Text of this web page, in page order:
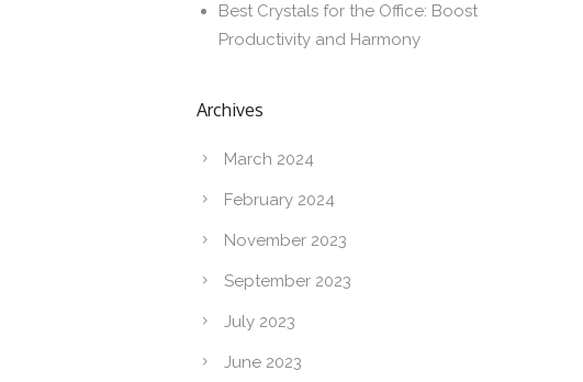
Best Crystals for the Office: Boost
Productivity and Harmony
Archives
March 2024
February 2024
November 2023
September 2023
July 2023
June 2023